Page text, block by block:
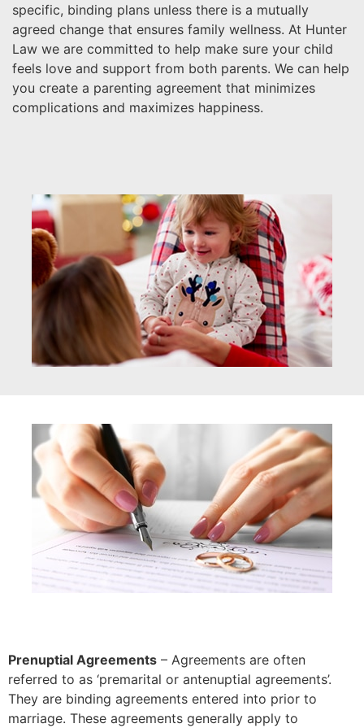
specific, binding plans unless there is a mutually
agreed change that ensures family wellness. At Hunter
Law we are committed to help make sure your child
feels love and support from both parents. We can help
you create a parenting agreement that minimizes
complications and maximizes happiness.
Prenuptial Agreements – Agreements are often
referred to as ‘premarital or antenuptial agreements’.
They are binding agreements entered into prior to
marriage. These agreements generally apply to